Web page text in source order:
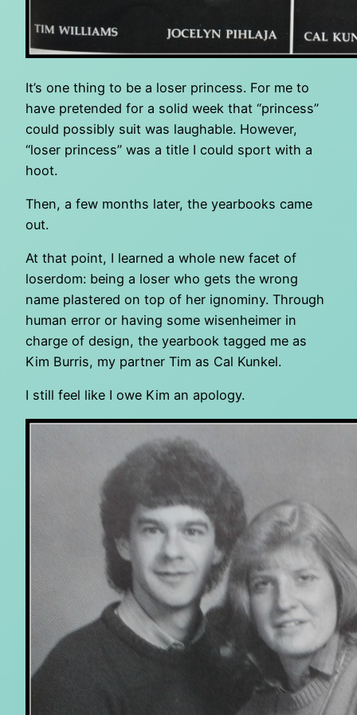
It’s one thing to be a loser princess. For me to
have pretended for a solid week that “princess”
could possibly suit was laughable. However,
“loser princess” was a title I could sport with a
hoot.
Then, a few months later, the yearbooks came
out.
At that point, I learned a whole new facet of
loserdom: being a loser who gets the wrong
name plastered on top of her ignominy. Through
human error or having some wisenheimer in
charge of design, the yearbook tagged me as
Kim Burris, my partner Tim as Cal Kunkel.
I still feel like I owe Kim an apology.